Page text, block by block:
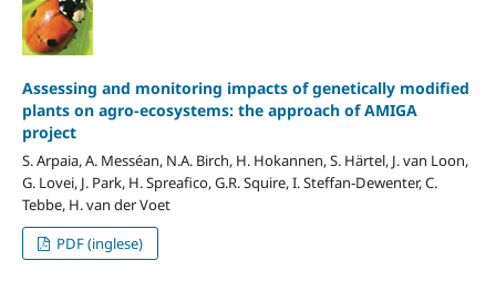
Assessing and monitoring impacts of genetically modified
plants on agro-ecosystems: the approach of AMIGA
project
S. Arpaia, A. Messéan, N.A. Birch, H. Hokannen, S. Härtel, J. van Loon,
G. Lovei, J. Park, H. Spreafico, G.R. Squire, I. Steffan-Dewenter, C.
Tebbe, H. van der Voet
PDF (inglese)